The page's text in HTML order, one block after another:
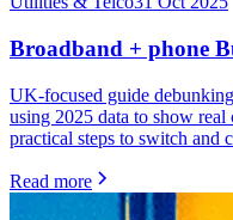
Broadband + phone
UK-focused guide
using 2025 data to show real
practical steps to switch and
Read more